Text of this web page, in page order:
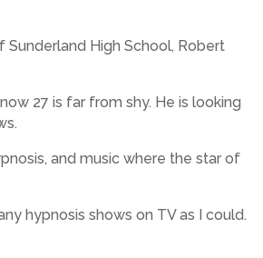
High School, Robert
27 is far from shy. He is looking
and music where the star of
hypnosis shows on TV as I could.